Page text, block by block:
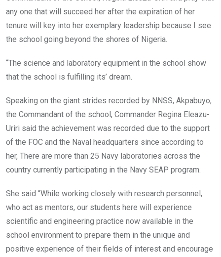
any one that will succeed her after the expiration of her
tenure will key into her exemplary leadership because I see
the school going beyond the shores of Nigeria.
“The science and laboratory equipment in the school show
that the school is fulfilling its’ dream.
Speaking on the giant strides recorded by NNSS, Akpabuyo,
the Commandant of the school, Commander Regina Eleazu-
Uriri said the achievement was recorded due to the support
of the FOC and the Naval headquarters since according to
her, There are more than 25 Navy laboratories across the
country currently participating in the Navy SEAP program.
She said “While working closely with research personnel,
who act as mentors, our students here will experience
scientific and engineering practice now available in the
school environment to prepare them in the unique and
positive experience of their fields of interest and encourage